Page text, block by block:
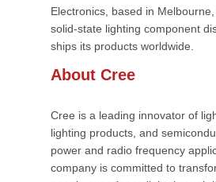
Electronics, based in
solid-state lighting component
ships its products worldwide.
About Cree
Cree is a leading innovator of
lighting products, and
power and radio frequency
company is committed to